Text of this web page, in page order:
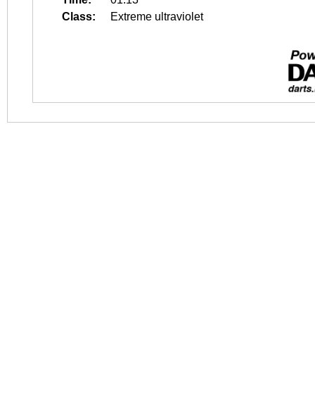
Class:
Extreme ultraviolet